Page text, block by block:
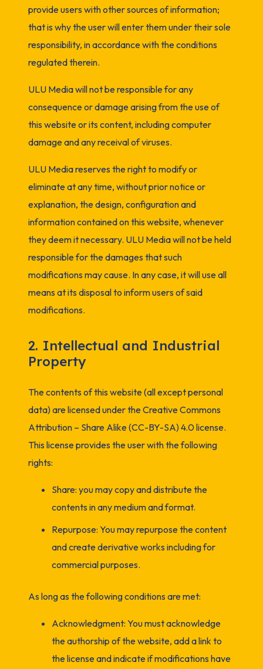
provide users with other sources of information;
that is why the user will enter them under their sole
responsibility, in accordance with the conditions
regulated therein.
ULU Media will not be responsible for any
consequence or damage arising from the use of
this website or its content, including computer
damage and any receival of viruses.
ULU Media reserves the right to modify or
eliminate at any time, without prior notice or
explanation, the design, configuration and
information contained on this website, whenever
they deem it necessary. ULU Media will not be held
responsible for the damages that such
modifications may cause. In any case, it will use all
means at its disposal to inform users of said
modifications.
2. Intellectual and Industrial
Property
The contents of this website (all except personal
data) are licensed under the Creative Commons
Attribution – Share Alike (CC-BY-SA) 4.0 license.
This license provides the user with the following
rights:
Share: you may copy and distribute the
contents in any medium and format.
Repurpose: You may repurpose the content
and create derivative works including for
commercial purposes.
As long as the following conditions are met:
Acknowledgment: You must acknowledge
the authorship of the website, add a link to
the license and indicate if modifications have